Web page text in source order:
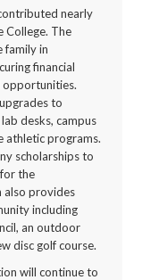
nearly
College. The
family in
financial
opportunities.
to
desks, campus
athletic programs.
scholarships to
the
also provides
including
an outdoor
disc golf course.
will continue to